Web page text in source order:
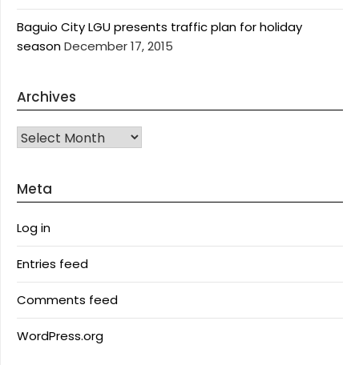
Baguio City LGU presents traffic plan for holiday
seasonDecember 17, 2015
Archives
Archives
Meta
Log in
Entries feed
Comments feed
WordPress.org